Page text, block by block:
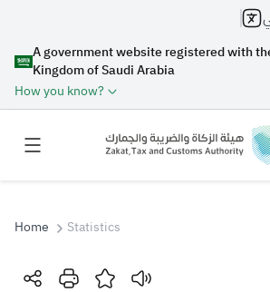
A government website registered with
Kingdom of Saudi Arabia
How you know?
Search
Home Statistics